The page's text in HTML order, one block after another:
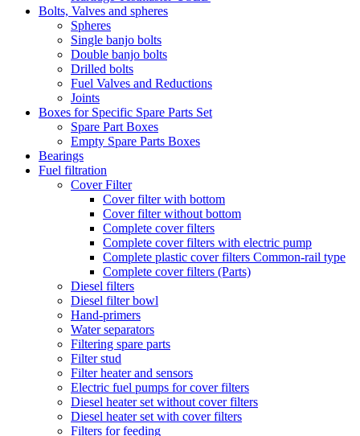
Bolts, Valves and spheres
Spheres
Single banjo bolts
Double banjo bolts
Drilled bolts
Fuel Valves and Reductions
Joints
Boxes for Specific Spare Parts Set
Spare Part Boxes
Empty Spare Parts Boxes
Bearings
Fuel filtration
Cover Filter
Cover filter with bottom
Cover filter without bottom
Complete cover filters
Complete cover filters with electric pump
Complete plastic cover filters Common-rail type
Complete cover filters (Parts)
Diesel filters
Diesel filter bowl
Hand-primers
Water separators
Filtering spare parts
Filter stud
Filter heater and sensors
Electric fuel pumps for cover filters
Diesel heater set without cover filters
Diesel heater set with cover filters
Filters for feeding